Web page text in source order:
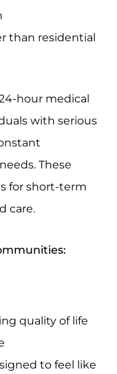
than residential
hour medical
with serious
These
for short-term
care.
quality of life
to feel like